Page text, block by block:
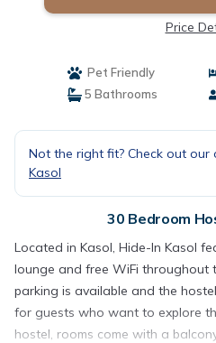
Price
Pet Friendly
5 Bathrooms
Not the right fit? Check out our
Kasol
30 Bedroom
Located in Kasol, Hide-In Kasol
lounge and free WiFi throughout
parking is available and the
for guests who want to explore
hostel, rooms come with a